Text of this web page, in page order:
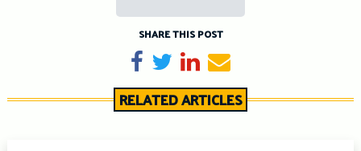
SHARE THIS POST
Share on Facebook
TweetShare on LinkedIn
Send email
RELATED ARTICLES